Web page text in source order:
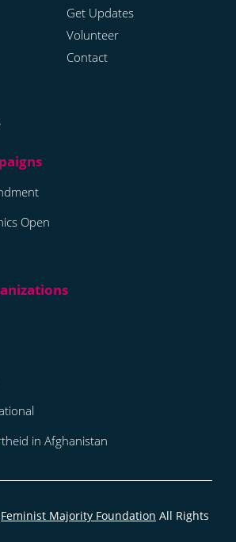
Get Updates
Volunteer
Contact
Open
in Afghanistan
Feminist Majority Foundation All Rights